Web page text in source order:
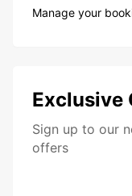
Manage your
Exclusive
Sign up to our
offers